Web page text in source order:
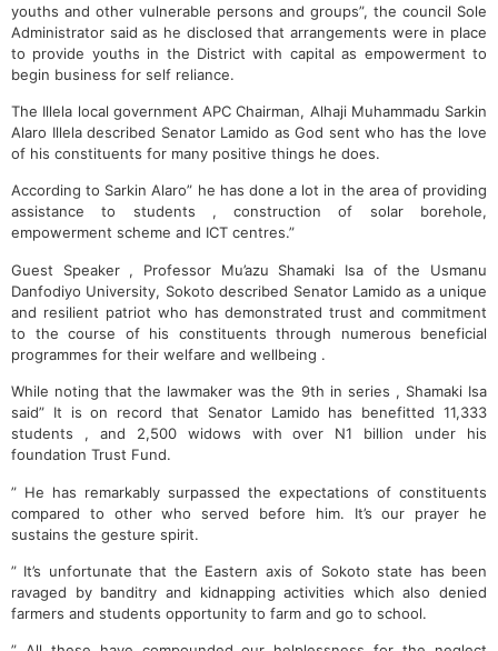
youths and other vulnerable persons and groups”, the council Sole
Administrator said as he disclosed that arrangements were in place
to provide youths in the District with capital as empowerment to
begin business for self reliance.
The Illela local government APC Chairman, Alhaji Muhammadu Sarkin
Alaro Illela described Senator Lamido as God sent who has the love
of his constituents for many positive things he does.
According to Sarkin Alaro” he has done a lot in the area of providing
assistance to students , construction of solar borehole,
empowerment scheme and ICT centres.”
Guest Speaker , Professor Mu’azu Shamaki Isa of the Usmanu
Danfodiyo University, Sokoto described Senator Lamido as a unique
and resilient patriot who has demonstrated trust and commitment
to the course of his constituents through numerous beneficial
programmes for their welfare and wellbeing .
While noting that the lawmaker was the 9th in series , Shamaki Isa
said” It is on record that Senator Lamido has benefitted 11,333
students , and 2,500 widows with over N1 billion under his
foundation Trust Fund.
” He has remarkably surpassed the expectations of constituents
compared to other who served before him. It’s our prayer he
sustains the gesture spirit.
” It’s unfortunate that the Eastern axis of Sokoto state has been
ravaged by banditry and kidnapping activities which also denied
farmers and students opportunity to farm and go to school.